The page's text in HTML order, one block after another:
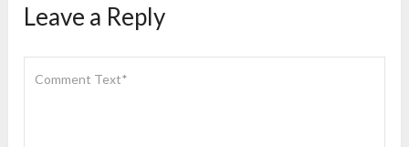
Leave a Reply